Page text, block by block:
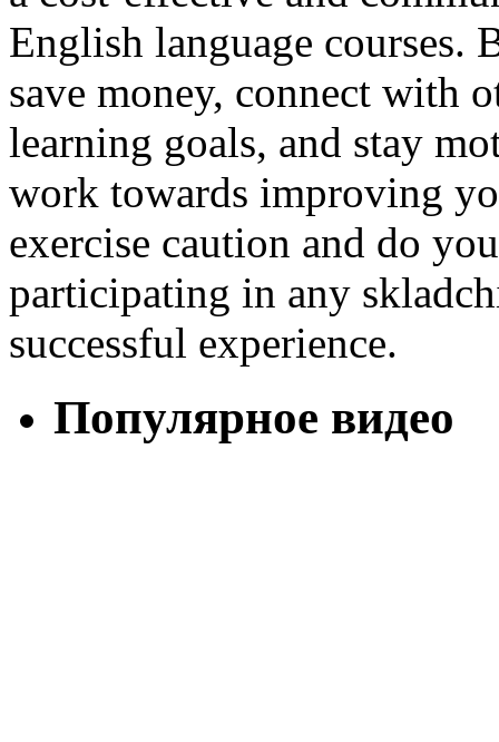
English language courses.
save money, connect with
learning goals, and stay
work towards improving
exercise caution and do
participating in any
successful experience.
Популярное видео